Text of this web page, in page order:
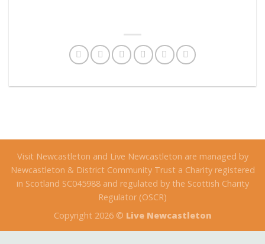
Visit Newcastleton and Live Newcastleton are managed by
Newcastleton & District Community Trust a Charity registered
in Scotland SC045988 and regulated by the Scottish Charity
Regulator (OSCR)
Copyright 2026 © Live Newcastleton